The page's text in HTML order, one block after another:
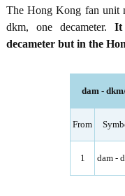
The Hong Kong fan unit
dkm, one decameter. It
decameter but in the
dam -
From
1 dam -